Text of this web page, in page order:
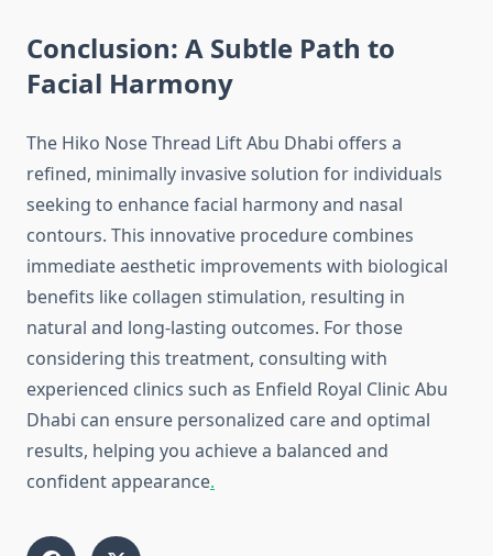
Conclusion: A Subtle Path to
Facial Harmony
The Hiko Nose Thread Lift Abu Dhabi offers a
refined, minimally invasive solution for individuals
seeking to enhance facial harmony and nasal
contours. This innovative procedure combines
immediate aesthetic improvements with biological
benefits like collagen stimulation, resulting in
natural and long-lasting outcomes. For those
considering this treatment, consulting with
experienced clinics such as Enfield Royal Clinic Abu
Dhabi can ensure personalized care and optimal
results, helping you achieve a balanced and
confident appearance.